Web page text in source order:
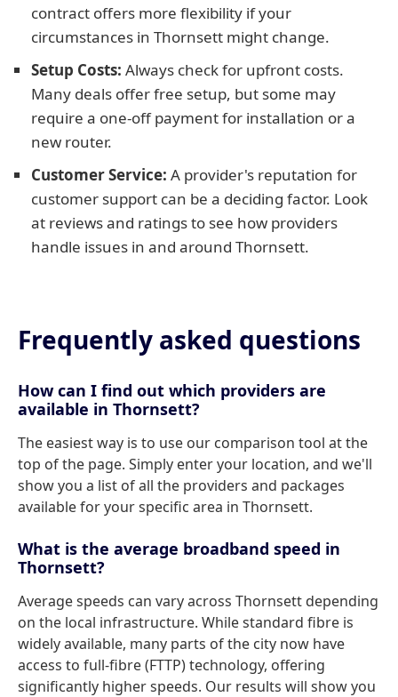
contract offers more flexibility if your
circumstances in Thornsett might change.
Setup Costs: Always check for upfront costs.
Many deals offer free setup, but some may
require a one-off payment for installation or a
new router.
Customer Service: A provider's reputation for
customer support can be a deciding factor. Look
at reviews and ratings to see how providers
handle issues in and around Thornsett.
Frequently asked questions
How can I find out which providers are
available in Thornsett?
The easiest way is to use our comparison tool at the
top of the page. Simply enter your location, and we'll
show you a list of all the providers and packages
available for your specific area in Thornsett.
What is the average broadband speed in
Thornsett?
Average speeds can vary across Thornsett depending
on the local infrastructure. While standard fibre is
widely available, many parts of the city now have
access to full-fibre (FTTP) technology, offering
significantly higher speeds. Our results will show you